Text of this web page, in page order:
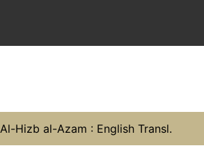
Al-Hizb al-Azam : English Transl.